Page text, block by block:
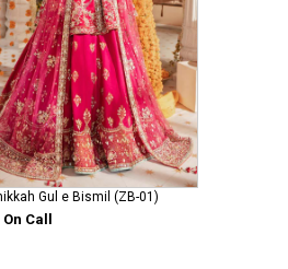
Gul e Bismil (ZB-01)
Call